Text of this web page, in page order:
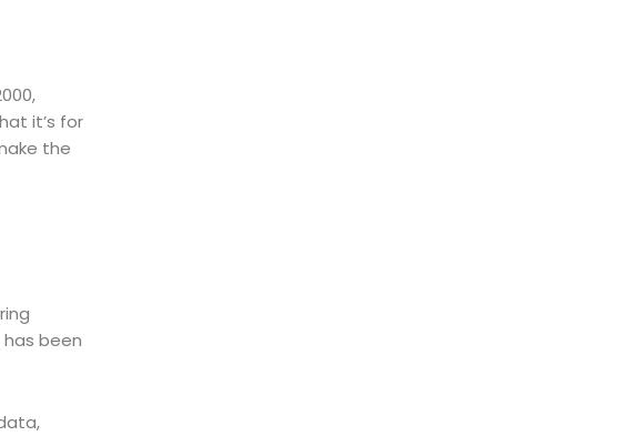
it’s for
the
been